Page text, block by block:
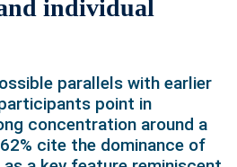
individual
parallels with earlier
point in
concentration around a
cite the dominance of